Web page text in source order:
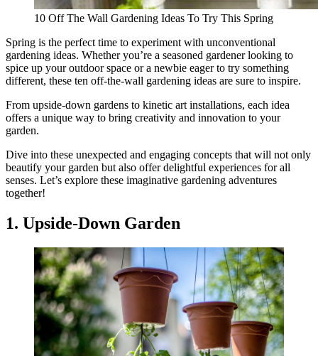
10 Off The Wall Gardening Ideas To Try This Spring
Spring is the perfect time to experiment with unconventional
gardening ideas. Whether you’re a seasoned gardener looking to
spice up your outdoor space or a newbie eager to try something
different, these ten off-the-wall gardening ideas are sure to inspire.
From upside-down gardens to kinetic art installations, each idea
offers a unique way to bring creativity and innovation to your
garden.
Dive into these unexpected and engaging concepts that will not only
beautify your garden but also offer delightful experiences for all
senses. Let’s explore these imaginative gardening adventures
together!
1. Upside-Down Garden